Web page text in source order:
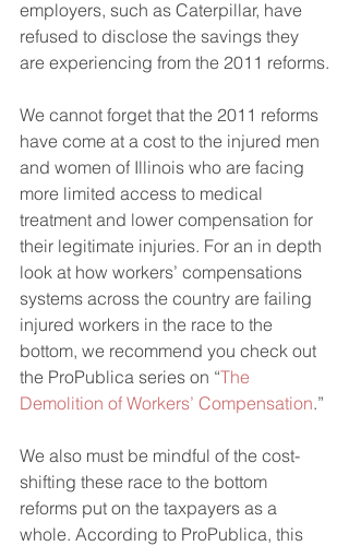
employers, such as Caterpillar, have
refused to disclose the savings they
are experiencing from the 2011 reforms.
We cannot forget that the 2011 reforms
have come at a cost to the injured men
and women of Illinois who are facing
more limited access to medical
treatment and lower compensation for
their legitimate injuries. For an in depth
look at how workers’ compensations
systems across the country are failing
injured workers in the race to the
bottom, we recommend you check out
the ProPublica series on “The
Demolition of Workers’ Compensation.”
We also must be mindful of the cost-
shifting these race to the bottom
reforms put on the taxpayers as a
whole. According to ProPublica, this